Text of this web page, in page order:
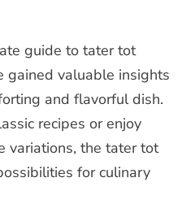
guide to tater tot
gained valuable insights
and flavorful dish.
recipes or enjoy
variations, the tater tot
for culinary